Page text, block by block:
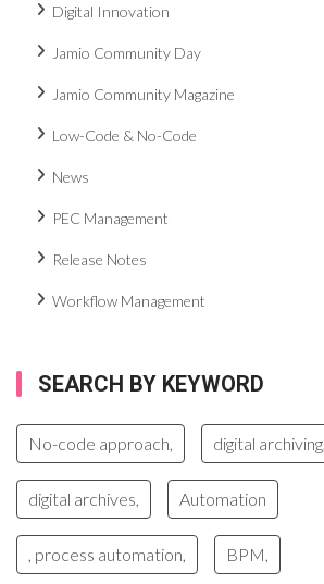
Digital Innovation
Jamio Community Day
Jamio Community Magazine
Low-Code & No-Code
News
PEC Management
Release Notes
Workflow Management
SEARCH BY KEYWORD
No-code approach, digital archiving,
digital archives, Automation
, process automation, BPM,